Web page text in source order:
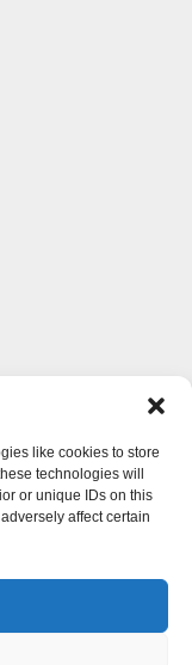
like cookies to store
technologies will
or unique IDs on this
affect certain